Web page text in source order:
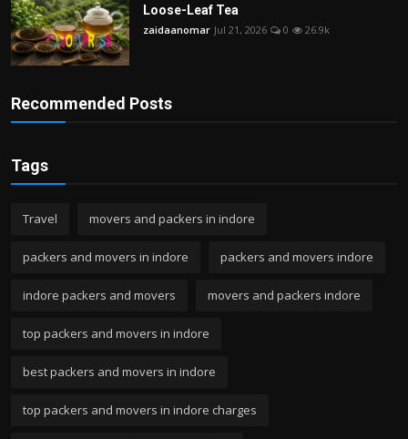
Loose-Leaf Tea
zaidaanomar Jul 21, 2026 0 26.9k
Recommended Posts
Tags
Travel movers and packers in indore
packers and movers in indore packers and movers indore
indore packers and movers movers and packers indore
top packers and movers in indore
best packers and movers in indore
top packers and movers in indore charges